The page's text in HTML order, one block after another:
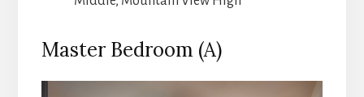
Master Bedroom (A)